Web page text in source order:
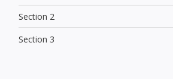
Section 2
Section 3